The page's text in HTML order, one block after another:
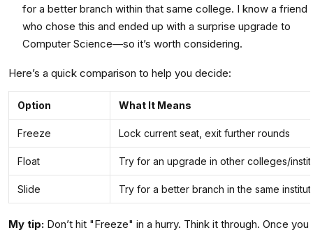
for a better branch within that same college. I know a friend
who chose this and ended up with a surprise upgrade to
Computer Science—so it’s worth considering.
Here’s a quick comparison to help you decide:
Option What It Means
Freeze Lock current seat, exit further rounds
Float Try for an upgrade in other colleges/
Slide Try for a better branch in the same
My tip: Don’t hit "Freeze" in a hurry. Think it through. Once you